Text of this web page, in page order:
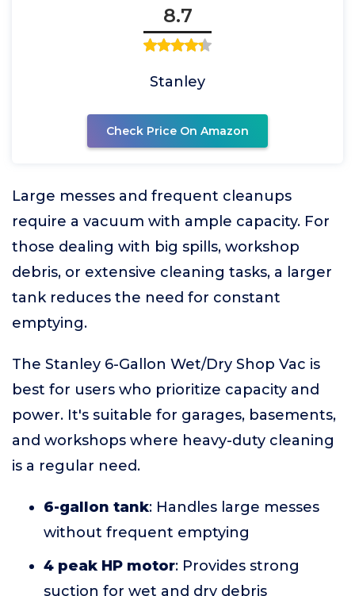
8.7
Stanley
Check Price On Amazon
Large messes and frequent cleanups
require a vacuum with ample capacity. For
those dealing with big spills, workshop
debris, or extensive cleaning tasks, a larger
tank reduces the need for constant
emptying.
The Stanley 6-Gallon Wet/Dry Shop Vac is
best for users who prioritize capacity and
power. It's suitable for garages, basements,
and workshops where heavy-duty cleaning
is a regular need.
6-gallon tank: Handles large messes
without frequent emptying
4 peak HP motor: Provides strong
suction for wet and dry debris